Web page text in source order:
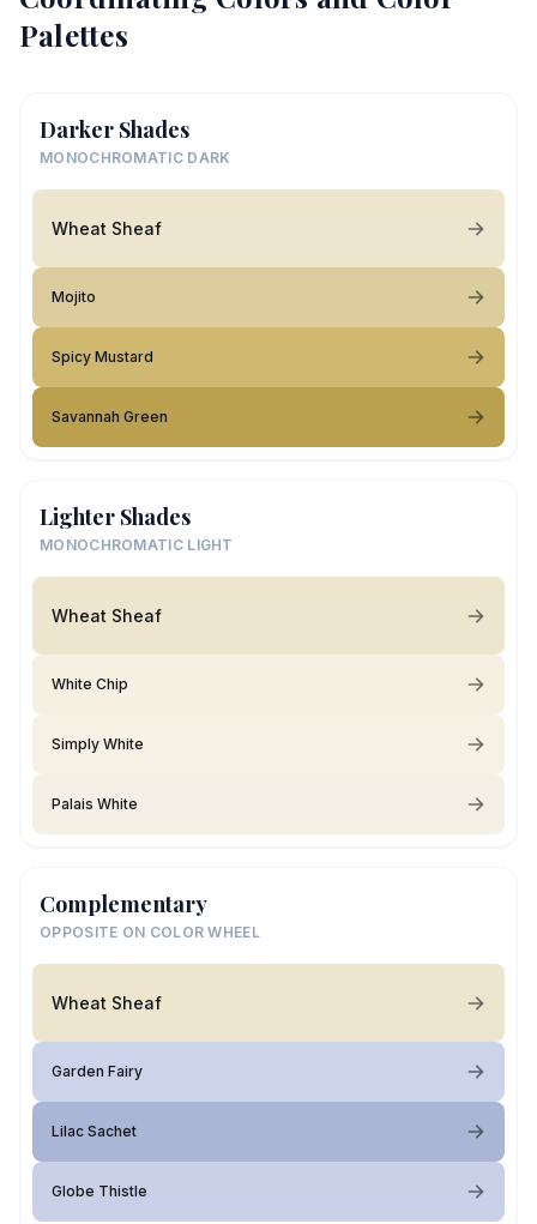
Palettes
Darker Shades
MONOCHROMATIC DARK
Wheat Sheaf
Mojito
Spicy Mustard
Savannah Green
Lighter Shades
MONOCHROMATIC LIGHT
Wheat Sheaf
White Chip
Simply White
Palais White
Complementary
OPPOSITE ON COLOR WHEEL
Wheat Sheaf
Garden Fairy
Lilac Sachet
Globe Thistle